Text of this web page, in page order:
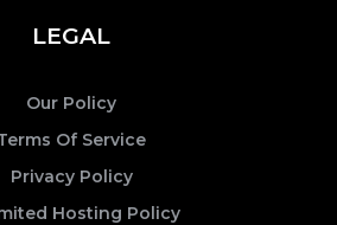
LEGAL
Our Policy
Of Service
Privacy Policy
Hosting Policy